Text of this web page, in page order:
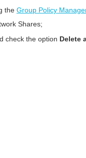
the Group Policy
Shares;
check the option Delete